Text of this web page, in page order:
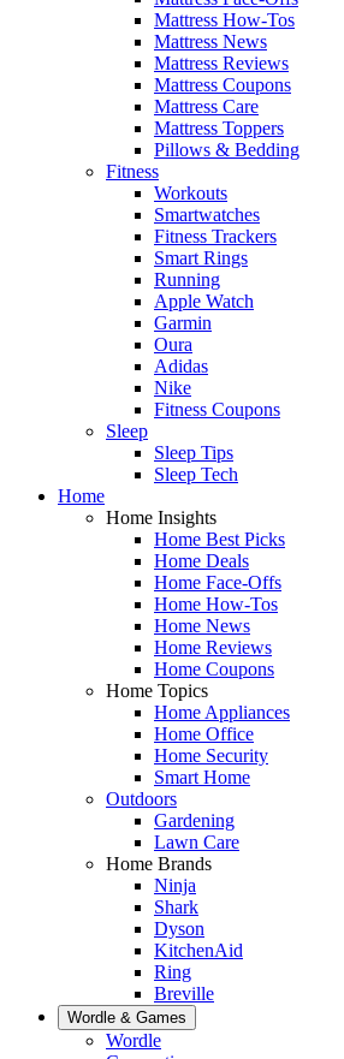
Mattress How-Tos
Mattress News
Mattress Reviews
Mattress Coupons
Mattress Care
Mattress Toppers
Pillows & Bedding
Fitness
Workouts
Smartwatches
Fitness Trackers
Smart Rings
Running
Apple Watch
Garmin
Oura
Adidas
Nike
Fitness Coupons
Sleep
Sleep Tips
Sleep Tech
Home
Home Insights
Home Best Picks
Home Deals
Home Face-Offs
Home How-Tos
Home News
Home Reviews
Home Coupons
Home Topics
Home Appliances
Home Office
Home Security
Smart Home
Outdoors
Gardening
Lawn Care
Home Brands
Ninja
Shark
Dyson
KitchenAid
Ring
Breville
Wordle & Games
Wordle